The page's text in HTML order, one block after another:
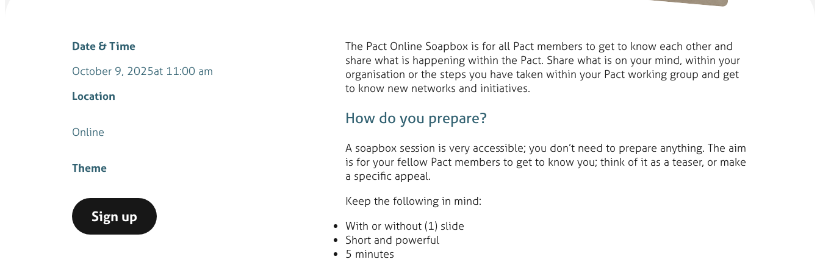
Date & Time
October 9, 2025at 11:00 am
Location
Online
Theme
Sign up
The Pact Online Soapbox is for all Pact members to get to know each other and
share what is happening within the Pact. Share what is on your mind, within your
organisation or the steps you have taken within your Pact working group and get
to know new networks and initiatives.
How do you prepare?
A soapbox session is very accessible; you don’t need to prepare anything. The aim
is for your fellow Pact members to get to know you; think of it as a teaser, or make
a specific appeal.
Keep the following in mind:
With or without (1) slide
Short and powerful
5 minutes